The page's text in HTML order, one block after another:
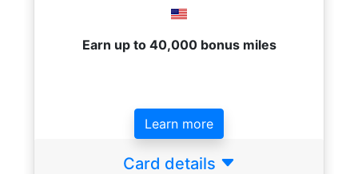
Earn up to 40,000 bonus miles
Learn more
Card details